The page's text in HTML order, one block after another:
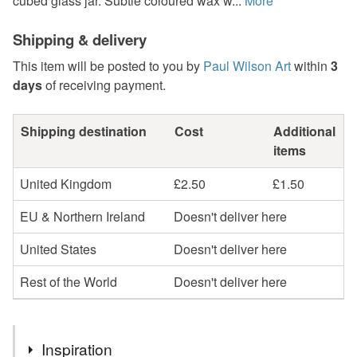
Shipping & delivery
This item will be posted to you by Paul Wilson Artwithin 3
daysof receiving payment.
Shipping destination Cost
Additional
items
United Kingdom
£2.50
£1.50
EU & Northern Ireland
Doesn't deliver here
United States
Doesn't deliver here
Rest of the World
Doesn't deliver here
Inspiration